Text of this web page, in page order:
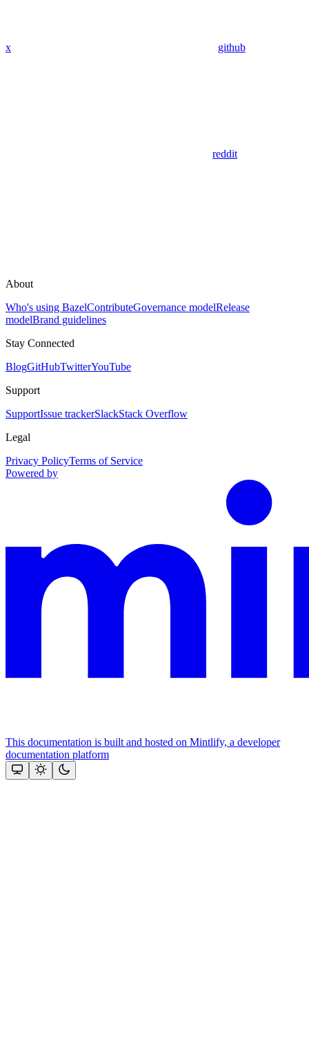
x github
reddit
About
Who's using BazelContributeGovernance modelRelease
modelBrand guidelines
Stay Connected
BlogGitHubTwitterYouTube
Support
SupportIssue trackerSlackStack Overflow
Legal
Privacy PolicyTerms of Service
Powered by
This documentation is built and hosted on Mintlify, a developer
documentation platform